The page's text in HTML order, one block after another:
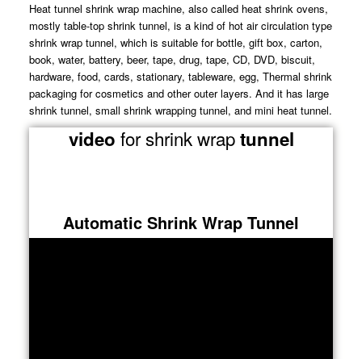
Heat tunnel shrink wrap machine, also called heat shrink ovens,
mostly table-top shrink tunnel, is a kind of hot air circulation type
shrink wrap tunnel, which is suitable for bottle, gift box, carton,
book, water, battery, beer, tape, drug, tape, CD, DVD, biscuit,
hardware, food, cards, stationary, tableware, egg, Thermal shrink
packaging for cosmetics and other outer layers. And it has large
shrink tunnel, small shrink wrapping tunnel, and mini heat tunnel.
video for shrink wraptunnel
Automatic Shrink Wrap Tunnel